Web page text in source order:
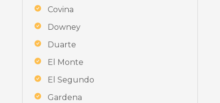
Covina
Downey
Duarte
El Monte
El Segundo
Gardena